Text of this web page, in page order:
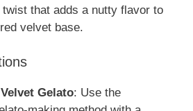
twist that adds a nutty flavor to
velvet base.
Gelato: Use the